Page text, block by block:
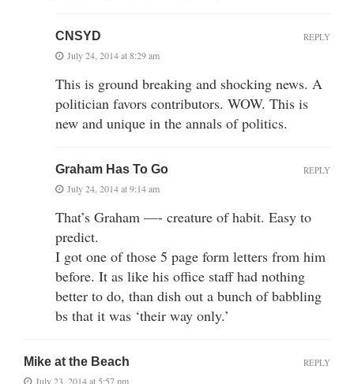
CNSYD
July 24, 2014 at 8:29 am
This is ground breaking and shocking news. A
politician favors contributors. WOW. This is
new and unique in the annals of politics.
REPLY
Graham Has To Go
July 24, 2014 at 9:14 am
That’s Graham —- creature of habit. Easy to
predict.
I got one of those 5 page form letters from him
before. It as like his office staff had nothing
better to do, than dish out a bunch of babbling
bs that it was ‘their way only.’
REPLY
Mike at the Beach
July 23, 2014 at 5:57 pm
REPLY